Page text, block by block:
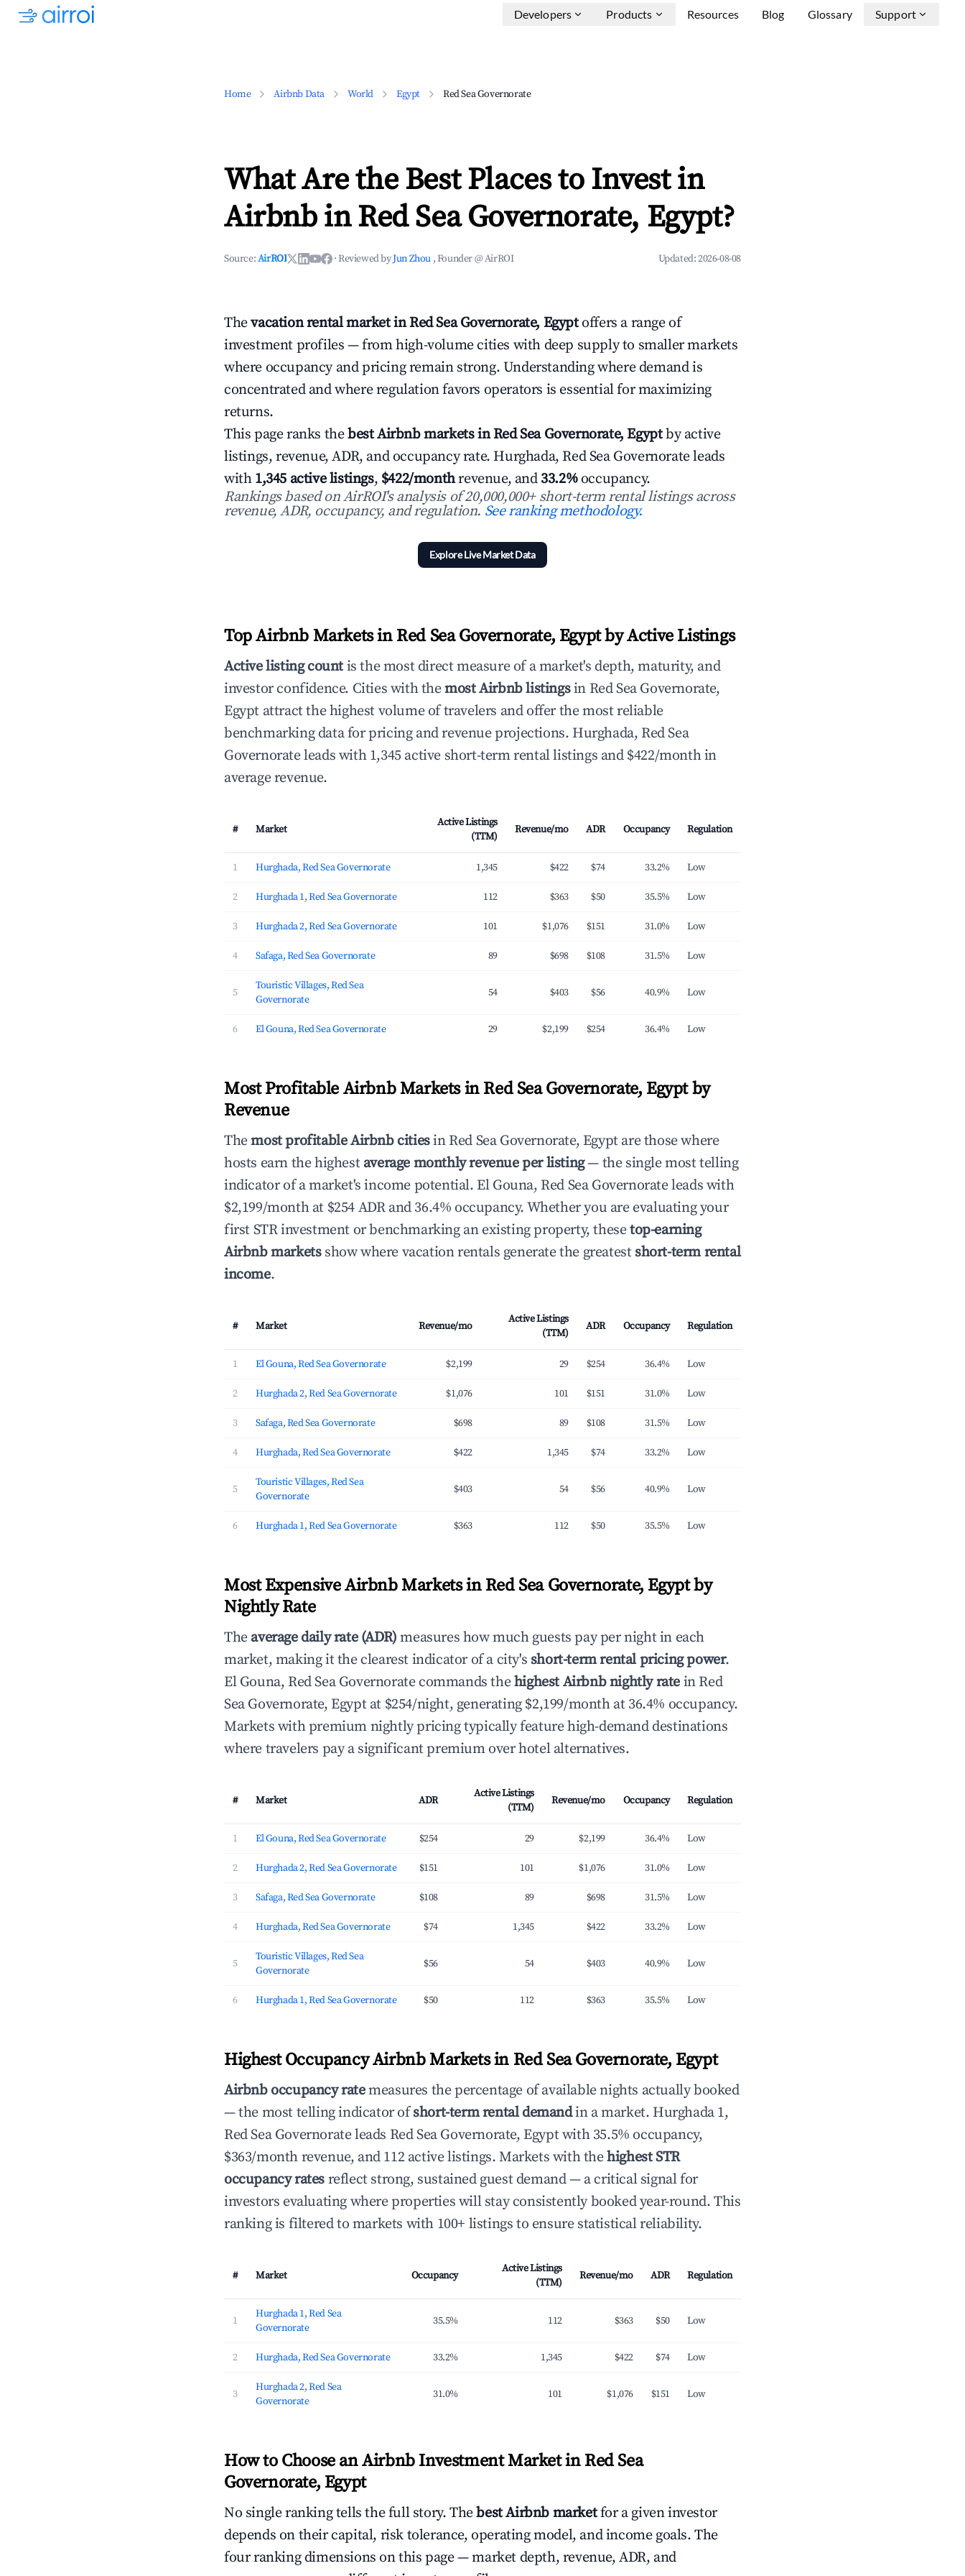
Developers Products Resources Blog Glossary Support
Home Airbnb Data World Egypt Red Sea Governorate
What Are the Best Places to Invest in
Airbnb in Red Sea Governorate, Egypt?
Source:AirROI ·Reviewed byJun Zhou , Founder @ AirROI Updated:2026-08-08
Thevacation rental market in Red Sea Governorate, Egyptoffers a range of
investment profiles — from high-volume cities with deep supply to smaller markets
where occupancy and pricing remain strong. Understanding where demand is
concentrated and where regulation favors operators is essential for maximizing
returns.
This page ranks thebest Airbnb markets in Red Sea Governorate, Egyptby active
listings, revenue, ADR, and occupancy rate. Hurghada, Red Sea Governorate leads
with 1,345 active listings, $422/monthrevenue, and 33.2%occupancy.
Rankings based on AirROI's analysis of 20,000,000+ short-term rental listings across
revenue, ADR, occupancy, and regulation. See ranking methodology.
Explore Live Market Data
Top Airbnb Markets in Red Sea Governorate, Egypt by Active Listings
Active listing countis the most direct measure of a market's depth, maturity, and
investor confidence. Cities with themost Airbnb listingsin Red Sea Governorate,
Egypt attract the highest volume of travelers and offer the most reliable
benchmarking data for pricing and revenue projections. Hurghada, Red Sea
Governorate leads with 1,345 active short-term rental listings and $422/month in
average revenue.
# Market
Active Listings
(TTM)
Revenue/mo ADR Occupancy Regulation
1 Hurghada, Red Sea Governorate 1,345 $422 $74 33.2% Low
2 Hurghada 1, Red Sea Governorate 112 $363 $50 35.5% Low
3 Hurghada 2, Red Sea Governorate 101 $1,076 $151 31.0% Low
4 Safaga, Red Sea Governorate 89 $698 $108 31.5% Low
5
Touristic Villages, Red Sea
Governorate
54 $403 $56 40.9% Low
6 El Gouna, Red Sea Governorate 29 $2,199 $254 36.4% Low
Most Profitable Airbnb Markets in Red Sea Governorate, Egypt by
Revenue
Themost profitable Airbnb citiesin Red Sea Governorate, Egypt are those where
hosts earn the highest average monthly revenue per listing— the single most telling
indicator of a market's income potential. El Gouna, Red Sea Governorate leads with
$2,199/month at $254 ADR and 36.4% occupancy. Whether you are evaluating your
first STR investment or benchmarking an existing property, thesetop-earning
Airbnb marketsshow where vacation rentals generate the greatest short-term rental
income.
# Market Revenue/mo
Active Listings
(TTM)
ADR Occupancy Regulation
1 El Gouna, Red Sea Governorate $2,199 29 $254 36.4% Low
2 Hurghada 2, Red Sea Governorate $1,076 101 $151 31.0% Low
3 Safaga, Red Sea Governorate $698 89 $108 31.5% Low
4 Hurghada, Red Sea Governorate $422 1,345 $74 33.2% Low
5
Touristic Villages, Red Sea
Governorate
$403 54 $56 40.9% Low
6 Hurghada 1, Red Sea Governorate $363 112 $50 35.5% Low
Most Expensive Airbnb Markets in Red Sea Governorate, Egypt by
Nightly Rate
The average daily rate (ADR) measures how much guests pay per night in each
market, making it the clearest indicator of a city's short-term rental pricing power.
El Gouna, Red Sea Governorate commands thehighest Airbnb nightly rate in Red
Sea Governorate, Egypt at $254/night, generating $2,199/month at 36.4% occupancy.
Markets with premium nightly pricing typically feature high-demand destinations
where travelers pay a significant premium over hotel alternatives.
# Market ADR
Active Listings
(TTM)
Revenue/mo Occupancy Regulation
1 El Gouna, Red Sea Governorate $254 29 $2,199 36.4% Low
2 Hurghada 2, Red Sea Governorate $151 101 $1,076 31.0% Low
3 Safaga, Red Sea Governorate $108 89 $698 31.5% Low
4 Hurghada, Red Sea Governorate $74 1,345 $422 33.2% Low
5
Touristic Villages, Red Sea
Governorate
$56 54 $403 40.9% Low
6 Hurghada 1, Red Sea Governorate $50 112 $363 35.5% Low
Highest Occupancy Airbnb Markets in Red Sea Governorate, Egypt
Airbnb occupancy ratemeasures the percentage of available nights actually booked
— the most telling indicator ofshort-term rental demandin a market. Hurghada 1,
Red Sea Governorate leads Red Sea Governorate, Egypt with 35.5% occupancy,
$363/month revenue, and 112 active listings. Markets with thehighest STR
occupancy rates reflect strong, sustained guest demand — a critical signal for
investors evaluating where properties will stay consistently booked year-round. This
ranking is filtered to markets with 100+ listings to ensure statistical reliability.
# Market Occupancy
Active Listings
(TTM)
Revenue/mo ADR Regulation
1
Hurghada 1, Red Sea
Governorate
35.5% 112 $363 $50 Low
2 Hurghada, Red Sea Governorate 33.2% 1,345 $422 $74 Low
3
Hurghada 2, Red Sea
Governorate
31.0% 101 $1,076 $151 Low
How to Choose an Airbnb Investment Market in Red Sea
Governorate, Egypt
No single ranking tells the full story. Thebest Airbnb marketfor a given investor
depends on their capital, risk tolerance, operating model, and income goals. The
four ranking dimensions on this page — market depth, revenue, ADR, and